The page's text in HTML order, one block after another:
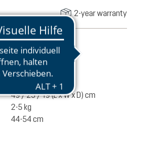
2-year warranty
720 g
20 liters
49 / 25 / 19 (L x W x D) cm
2-5 kg
44-54 cm